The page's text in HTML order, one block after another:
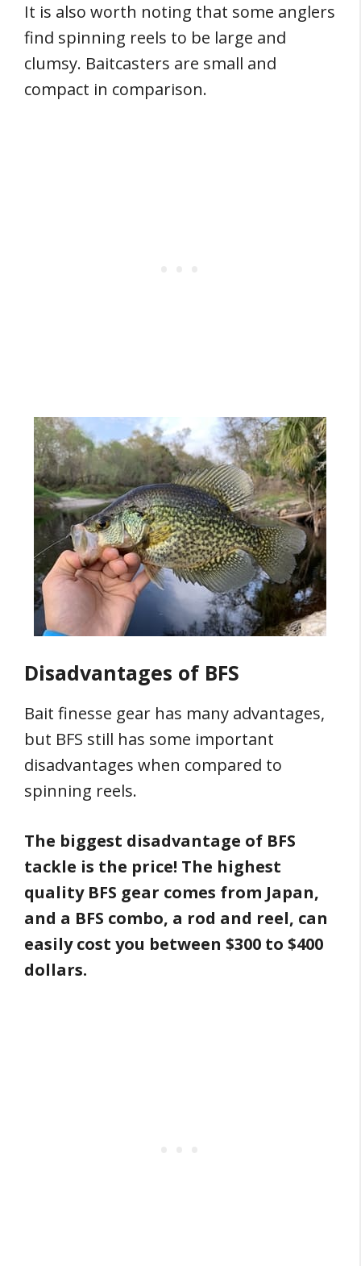
It is also worth noting that some anglers
find spinning reels to be large and
clumsy. Baitcasters are small and
compact in comparison.
Disadvantages of BFS
Bait finesse gear has many advantages,
but BFS still has some important
disadvantages when compared to
spinning reels.
The biggest disadvantage of BFS
tackle is the price! The highest
quality BFS gear comes from Japan,
and a BFS combo, a rod and reel, can
easily cost you between $300 to $400
dollars.